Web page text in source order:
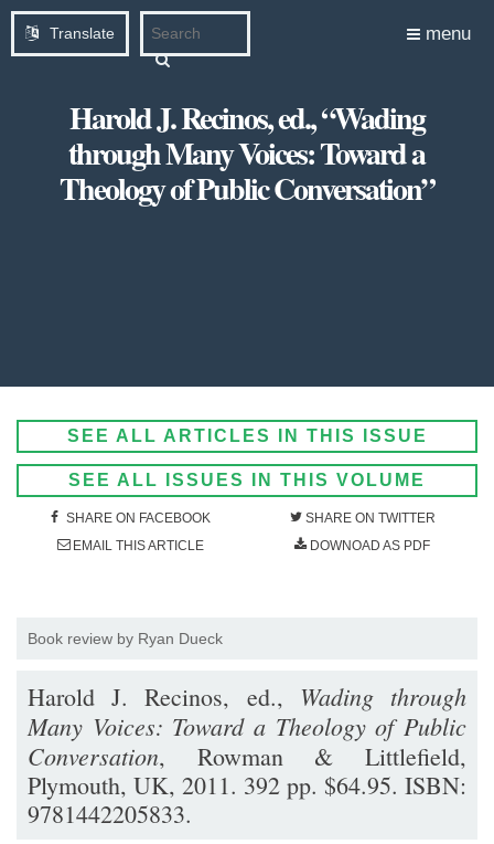
Translate menu
Harold J. Recinos, ed., “Wading
through Many Voices: Toward a
Theology of Public Conversation”
SEE ALL ARTICLES IN THIS ISSUE
SEE ALL ISSUES IN THIS VOLUME
SHARE ON FACEBOOK
SHARE ON TWITTER
EMAIL THIS ARTICLE
DOWNOAD AS PDF
Book review by Ryan Dueck
Harold J. Recinos, ed., Wading through
Many Voices: Toward a Theology of Public
Conversation, Rowman & Littlefield,
Plymouth, UK, 2011. 392 pp. $64.95. ISBN:
9781442205833.